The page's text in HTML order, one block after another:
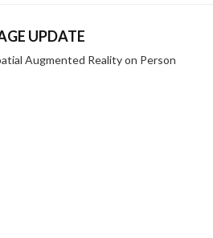
UPDATE
Augmented Reality on Person